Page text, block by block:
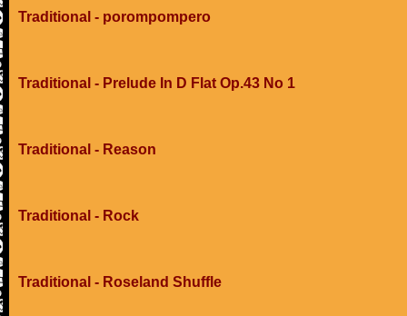
Traditional - porompompero
Traditional - Prelude In D Flat Op.43 No 1
Traditional - Reason
Traditional - Rock
Traditional - Roseland Shuffle